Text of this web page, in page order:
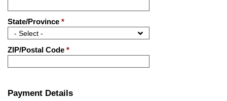
State/Province *
ZIP/Postal Code *
Payment Details